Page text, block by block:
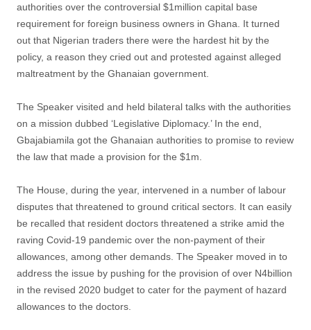
authorities over the controversial $1million capital base
requirement for foreign business owners in Ghana. It turned
out that Nigerian traders there were the hardest hit by the
policy, a reason they cried out and protested against alleged
maltreatment by the Ghanaian government.
The Speaker visited and held bilateral talks with the authorities
on a mission dubbed ‘Legislative Diplomacy.’ In the end,
Gbajabiamila got the Ghanaian authorities to promise to review
the law that made a provision for the $1m.
The House, during the year, intervened in a number of labour
disputes that threatened to ground critical sectors. It can easily
be recalled that resident doctors threatened a strike amid the
raving Covid-19 pandemic over the non-payment of their
allowances, among other demands. The Speaker moved in to
address the issue by pushing for the provision of over N4billion
in the revised 2020 budget to cater for the payment of hazard
allowances to the doctors.